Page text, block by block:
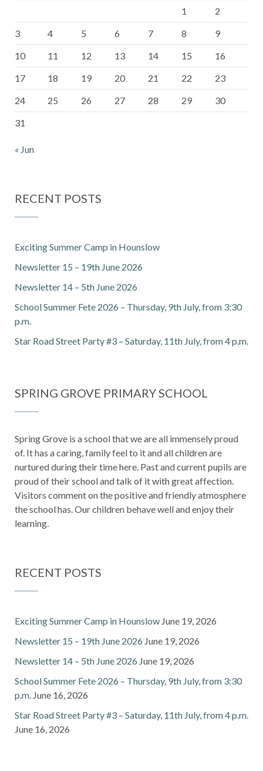
1
2
3
4 5 6 7 8
9
10
11 12 13 14 15
16
17
18 19 20 21 22
23
24
25 26 27 28 29
30
31
« Jun
RECENT POSTS
Exciting Summer Camp in Hounslow
Newsletter 15 – 19th June 2026
Newsletter 14 – 5th June 2026
School Summer Fete 2026 – Thursday, 9th July, from 3:30
p.m.
Star Road Street Party #3 – Saturday, 11th July, from 4 p.m.
SPRING GROVE PRIMARY SCHOOL
Spring Grove is a school that we are all immensely proud
of. It has a caring, family feel to it and all children are
nurtured during their time here. Past and current pupils are
proud of their school and talk of it with great affection.
Visitors comment on the positive and friendly atmosphere
the school has. Our children behave well and enjoy their
learning.
RECENT POSTS
Exciting Summer Camp in Hounslow June 19, 2026
Newsletter 15 – 19th June 2026 June 19, 2026
Newsletter 14 – 5th June 2026 June 19, 2026
School Summer Fete 2026 – Thursday, 9th July, from 3:30
p.m. June 16, 2026
Star Road Street Party #3 – Saturday, 11th July, from 4 p.m.
June 16, 2026